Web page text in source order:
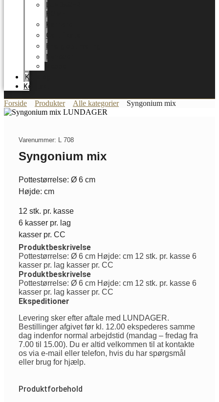
HOME
Karriere
Certifikater
Energioptimering
Nyheder
Katalog
Kontakt
Forside Produkter Alle kategorier Syngonium mix
Varenummer: L 708
Syngonium mix
Pottestørrelse: Ø 6 cm
Højde: cm
12 stk. pr. kasse
6 kasser pr. lag
kasser pr. CC
Produktbeskrivelse
Pottestørrelse: Ø 6 cm Højde: cm 12 stk. pr. kasse 6
kasser pr. lag kasser pr. CC
Produktbeskrivelse
Pottestørrelse: Ø 6 cm Højde: cm 12 stk. pr. kasse 6
kasser pr. lag kasser pr. CC
Ekspeditioner
Levering sker efter aftale med LUNDAGER.
Bestillinger afgivet før kl. 12.00 ekspederes samme
dag indenfor normal arbejdstid (mandag – fredag fra
7.00 til 15.00). Du er altid velkommen til at kontakte
os via e-mail eller telefon, hvis du har spørgsmål
eller brug for hjælp.
Produktforbehold